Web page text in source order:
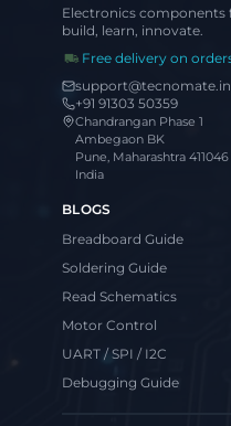
Electronics components
build, learn, innovate.
Free delivery on
support@tecnomate.in
+91 91303 50359
Chandrangan Phase 1
Ambegaon BK
Pune, Maharashtra 411046
India
BLOGS
Breadboard Guide
Soldering Guide
Read Schematics
Motor Control
UART / SPI / I2C
Debugging Guide